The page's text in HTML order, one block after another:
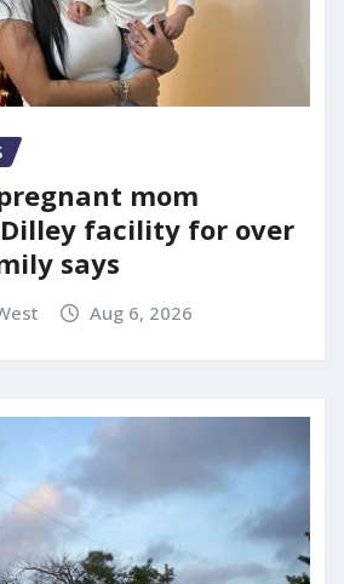
mom
facility for over
says
Aug 6, 2026